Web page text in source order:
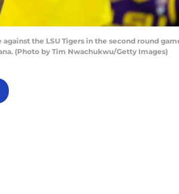
the LSU Tigers in the second round
(Photo by Tim Nwachukwu/Getty Images)